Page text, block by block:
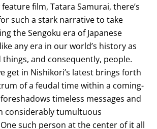
feature film, Tatara Samurai, there’s
such a stark narrative to take
the Sengoku era of Japanese
any era in our world’s history as
things, and consequently, people.
get in Nishikori’s latest brings forth
of a feudal time within a coming-
timeless messages and
considerably tumultuous
such person at the center of it all